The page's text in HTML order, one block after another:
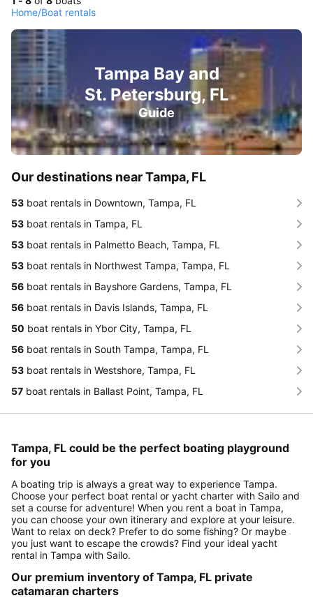
Home/Boat rentals
Tampa Bay and
St. Petersburg, FL
Guide
Our destinations near Tampa, FL
53 boat rentals in Downtown, Tampa, FL
53 boat rentals in Tampa, FL
53 boat rentals in Palmetto Beach, Tampa, FL
53 boat rentals in Northwest Tampa, Tampa, FL
56 boat rentals in Bayshore Gardens, Tampa, FL
56 boat rentals in Davis Islands, Tampa, FL
50 boat rentals in Ybor City, Tampa, FL
56 boat rentals in South Tampa, Tampa, FL
53 boat rentals in Westshore, Tampa, FL
57 boat rentals in Ballast Point, Tampa, FL
Tampa, FL could be the perfect boating playground
for you
A boating trip is always a great way to experience Tampa.
Choose your perfect boat rental or yacht charter with Sailo and
set a course for adventure! When you rent a boat in Tampa,
you can choose your own itinerary and explore at your leisure.
Want to relax on deck? Prefer to do some fishing? Or maybe
you just want to escape the crowds? Find your ideal yacht
rental in Tampa with Sailo.
Our premium inventory of Tampa, FL private
catamaran charters